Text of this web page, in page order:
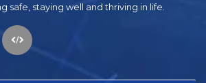
safe, staying well and thriving in life.